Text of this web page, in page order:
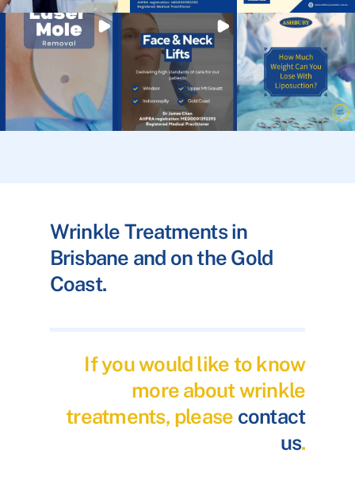
Wrinkle Treatments in
Brisbane and on the Gold
Coast.
If you would like to know
more about wrinkle
treatments, please contact
us.